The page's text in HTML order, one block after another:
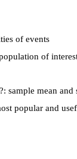
of events
of
sample mean and
popular and